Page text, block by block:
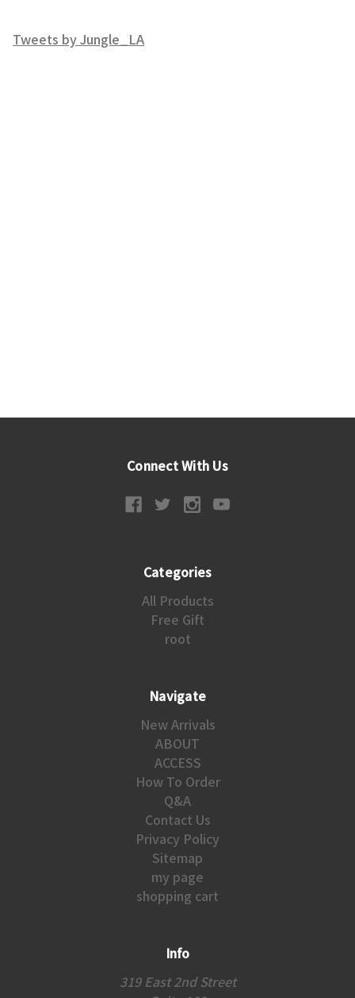
Tweets by Jungle_LA
Connect With Us
Categories
All Products
Free Gift
root
Navigate
New Arrivals
ABOUT
ACCESS
How To Order
Q&A
Contact Us
Privacy Policy
Sitemap
my page
shopping cart
Info
319 East 2nd Street